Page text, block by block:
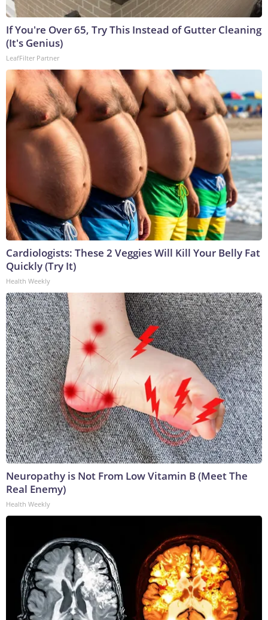
If You're Over 65, Try This Instead of Gutter Cleaning
(It's Genius)
LeafFilter Partner
Cardiologists: These 2 Veggies Will Kill Your Belly Fat
Quickly (Try It)
Health Weekly
Neuropathy is Not From Low Vitamin B (Meet The
Real Enemy)
Health Weekly